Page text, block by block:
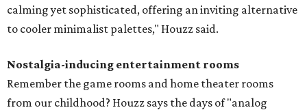
calming yet sophisticated, offering an inviting alternative
to cooler minimalist palettes," Houzz said.
Nostalgia-inducing entertainment rooms
Remember the game rooms and home theater rooms
from our childhood? Houzz says the days of "analog